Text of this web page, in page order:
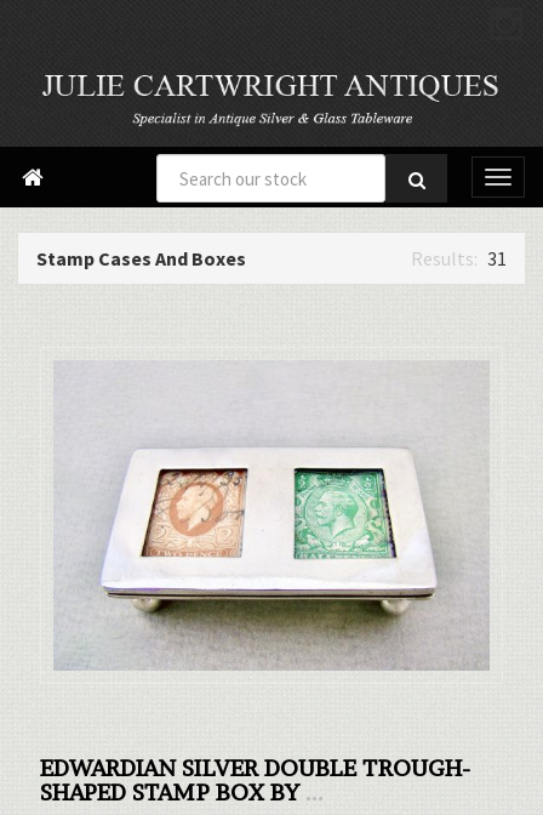

Stamp Cases And Boxes 31
EDWARDIAN SILVER DOUBLE TROUGH-
SHAPED STAMP BOX BY ...